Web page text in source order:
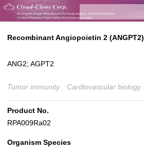
Recombinant Angiopoietin 2 (ANGPT2)
ANG2; AGPT2
Tumor immunity Cardiovascular biology
Product No.
RPA009Ra02
Organism Species